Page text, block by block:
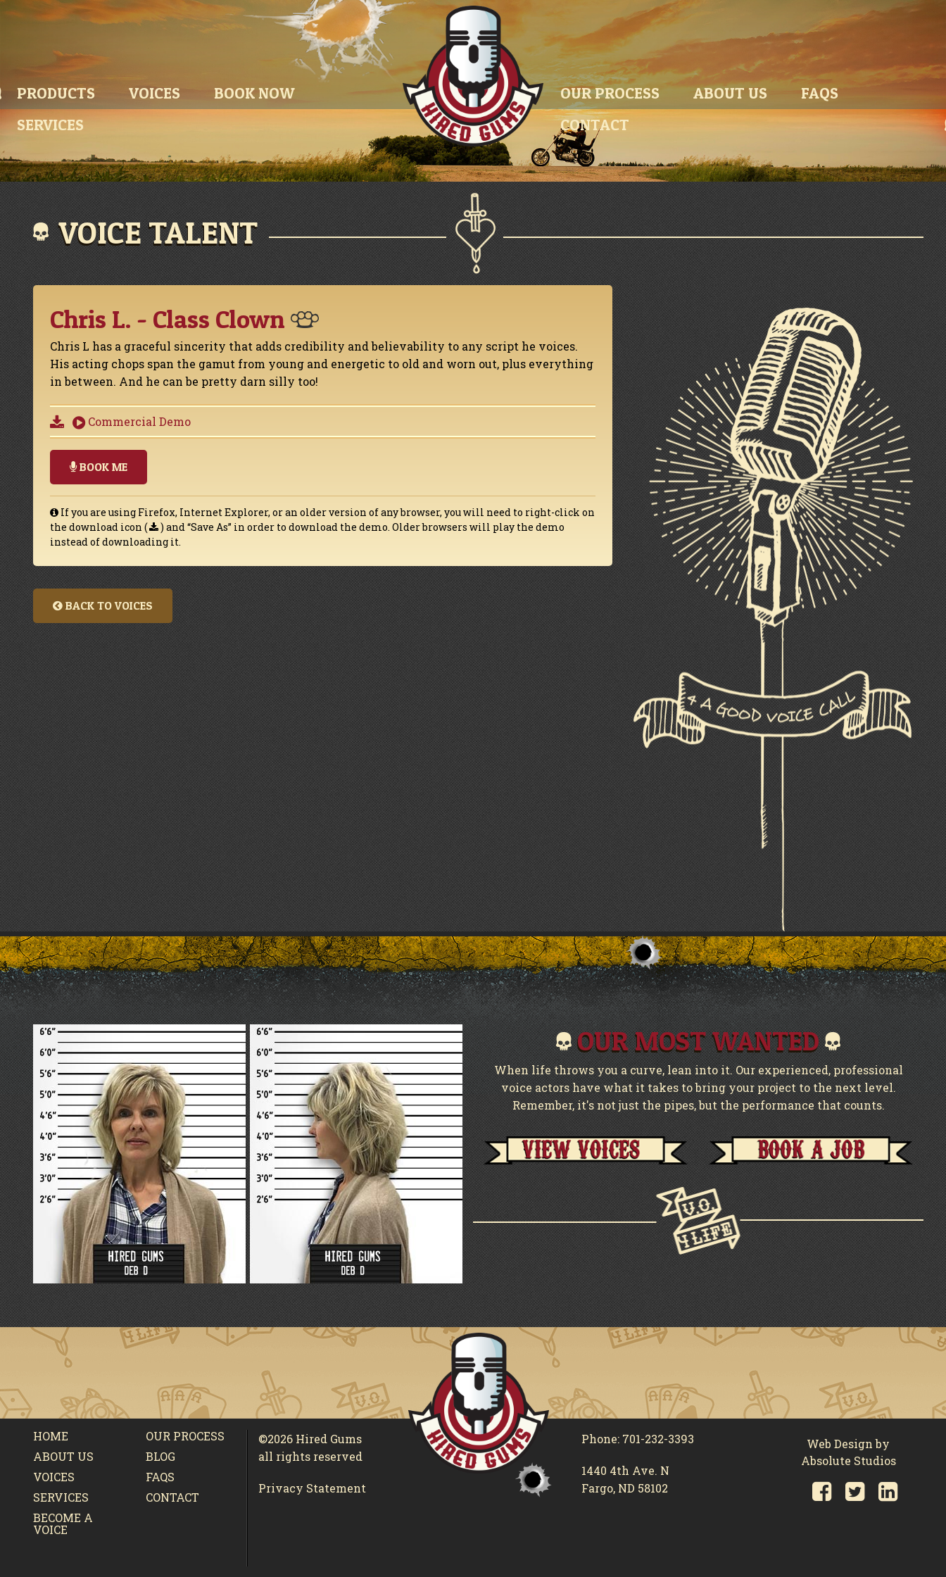
PRODUCTS VOICES
BOOK NOW
SERVICES
OUR PROCESS ABOUT US
FAQS
CONTACT
VOICE TALENT
Chris L. - Class Clown
Chris L has a graceful sincerity that adds credibility and believability to any script he voices.
His acting chops span the gamut from young and energetic to old and worn out, plus everything
in between. And he can be pretty darn silly too!
Commercial Demo
BOOK ME
If you are using Firefox, Internet Explorer, or an older version of any browser, you will need to right-click on
the download icon (
) and “Save As” in order to download the demo. Older browsers will play the demo
instead of downloading it.
BACK TO VOICES
OUR MOST WANTED
When life throws you a curve, lean into it. Our experienced, professional
voice actors have what it takes to bring your project to the next level.
Remember, it's not just the pipes, but the performance that counts.
HOME
ABOUT US
VOICES
SERVICES
BECOME A
VOICE
OUR PROCESS
BLOG
FAQS
CONTACT
Phone: 701-232-3393
1440 4th Ave. N
Fargo, ND 58102
©2026 Hired Gums
all rights reserved
Privacy Statement
Web Design by
Absolute Studios